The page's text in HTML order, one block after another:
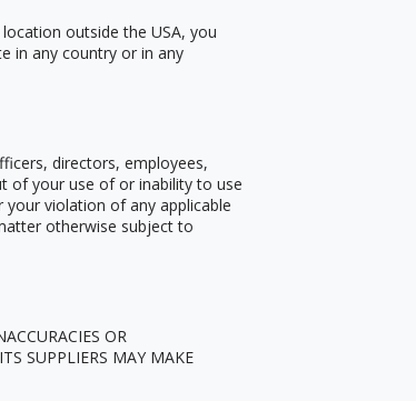
outside the USA, you
in any country or in any
directors, employees,
of your use of or inability to use
violation of any applicable
otherwise subject to
OR
SUPPLIERS MAY MAKE